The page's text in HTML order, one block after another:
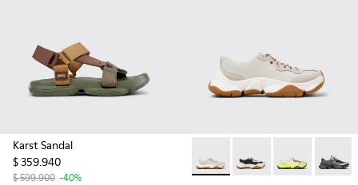
Karst Sandal
$ 359.940
$ 599.900 -40%
Karst 2 - K201836-002 -
Karst 2 - K201836-010
Karst 2 -Karst